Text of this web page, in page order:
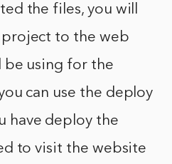
the files, you will
to the web
be using for the
can use the deploy
have deploy the
to visit the website